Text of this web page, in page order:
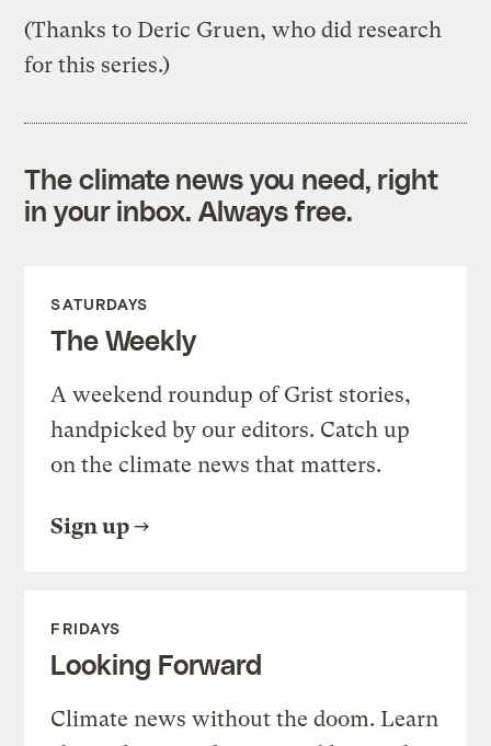
(Thanks to Deric Gruen, who did research
for this series.)
The climate news you need, right
in your inbox. Always free.
SATURDAYS
The Weekly
A weekend roundup of Grist stories,
handpicked by our editors. Catch up
on the climate news that matters.
Sign up
FRIDAYS
Looking Forward
Climate news without the doom. Learn